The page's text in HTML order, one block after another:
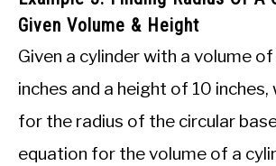
Given Volume & Height
Given a cylinder with a volume
inches and a height of 10 inches,
for the radius of the circular
equation for the volume of a